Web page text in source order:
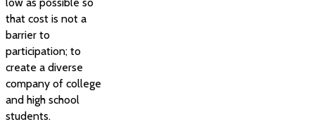
that cost is not a
barrier to
participation; to
create a diverse
company of college
and high school
students.